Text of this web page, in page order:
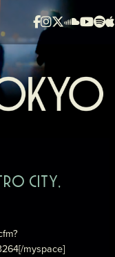
CITY,
myspace]